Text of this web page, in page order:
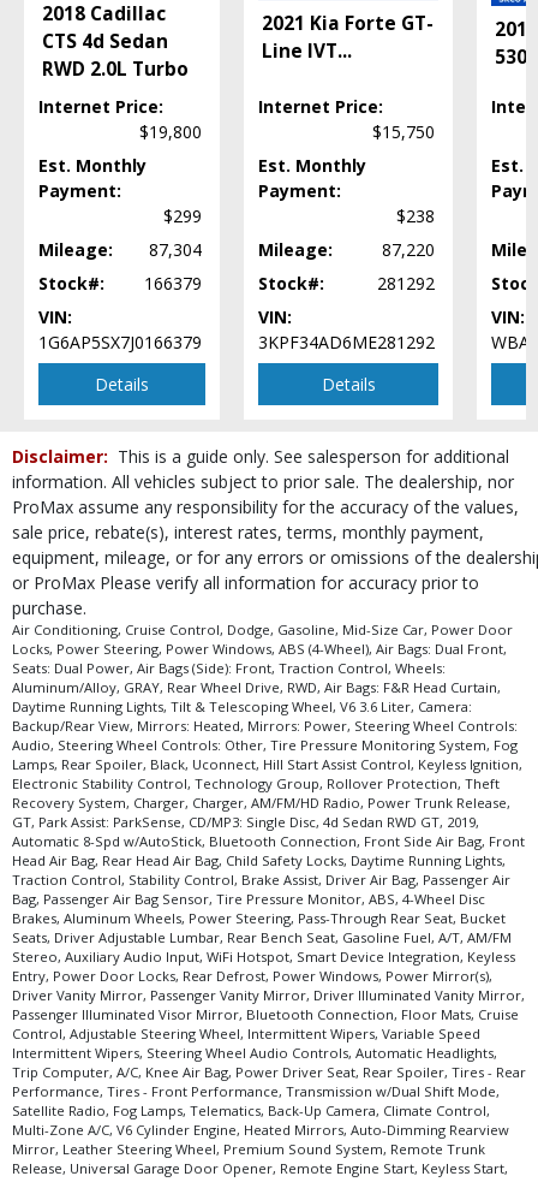
Power Steering
Power Trunk Release
Power Windows
RWD
Rear Spoiler
Rollover Protection
Seats: Dual Power
Steering Wheel Controls: Audio
Steering Wheel Controls: Other
Technology Group
Tire Pressure Monitoring System
Traction Control
Please Note:
The included equipment is based on the dealership's bookout
process and manufacturer's default configuration for this particular vehicle's
type (year/make/model/style) which may vary slightly from the actual vehicle
in stock. See salesperson to verify accuracy prior to purchase.
2018 Cadillac
CTS 4d Sedan
RWD 2.0L Turbo
Internet Price:
$19,800
Est. Monthly
Payment:
$299
Mileage:
87,304
Stock#:
166379
VIN:
1G6AP5SX7J0166379
Details
2021 Kia Forte GT-
Line IVT...
Internet Price:
$15,750
Est. Monthly
Payment:
$238
Mileage:
87,220
Stock#:
281292
VIN:
3KPF34AD6ME281292
Details
Est.
VIN:
Disclaimer: This is a guide only. See salesperson for additional
information. All vehicles subject to prior sale. The dealership, nor
ProMax assume any responsibility for the accuracy of the values,
sale price, rebate(s), interest rates, terms, monthly payment,
equipment, mileage, or for any errors or omissions of the
or ProMax Please verify all information for accuracy prior to
purchase.
Air Conditioning, Cruise Control, Dodge, Gasoline, Mid-Size Car, Power Door
Locks, Power Steering, Power Windows, ABS (4-Wheel), Air Bags: Dual Front,
Seats: Dual Power, Air Bags (Side): Front, Traction Control, Wheels:
Aluminum/Alloy, GRAY, Rear Wheel Drive, RWD, Air Bags: F&R Head Curtain,
Daytime Running Lights, Tilt & Telescoping Wheel, V6 3.6 Liter, Camera:
Backup/Rear View, Mirrors: Heated, Mirrors: Power, Steering Wheel Controls:
Audio, Steering Wheel Controls: Other, Tire Pressure Monitoring System, Fog
Lamps, Rear Spoiler, Black, Uconnect, Hill Start Assist Control, Keyless Ignition,
Electronic Stability Control, Technology Group, Rollover Protection, Theft
Recovery System, Charger, Charger, AM/FM/HD Radio, Power Trunk Release,
GT, Park Assist: ParkSense, CD/MP3: Single Disc, 4d Sedan RWD GT, 2019,
Automatic 8-Spd w/AutoStick, Bluetooth Connection, Front Side Air Bag, Front
Head Air Bag, Rear Head Air Bag, Child Safety Locks, Daytime Running Lights,
Traction Control, Stability Control, Brake Assist, Driver Air Bag, Passenger Air
Bag, Passenger Air Bag Sensor, Tire Pressure Monitor, ABS, 4-Wheel Disc
Brakes, Aluminum Wheels, Power Steering, Pass-Through Rear Seat, Bucket
Seats, Driver Adjustable Lumbar, Rear Bench Seat, Gasoline Fuel, A/T, AM/FM
Stereo, Auxiliary Audio Input, WiFi Hotspot, Smart Device Integration, Keyless
Entry, Power Door Locks, Rear Defrost, Power Windows, Power Mirror(s),
Driver Vanity Mirror, Passenger Vanity Mirror, Driver Illuminated Vanity Mirror,
Passenger Illuminated Visor Mirror, Bluetooth Connection, Floor Mats, Cruise
Control, Adjustable Steering Wheel, Intermittent Wipers, Variable Speed
Intermittent Wipers, Steering Wheel Audio Controls, Automatic Headlights,
Trip Computer, A/C, Knee Air Bag, Power Driver Seat, Rear Spoiler, Tires - Rear
Performance, Tires - Front Performance, Transmission w/Dual Shift Mode,
Satellite Radio, Fog Lamps, Telematics, Back-Up Camera, Climate Control,
Multi-Zone A/C, V6 Cylinder Engine, Heated Mirrors, Auto-Dimming Rearview
Mirror, Leather Steering Wheel, Premium Sound System, Remote Trunk
Release, Universal Garage Door Opener, Remote Engine Start, Keyless Start,